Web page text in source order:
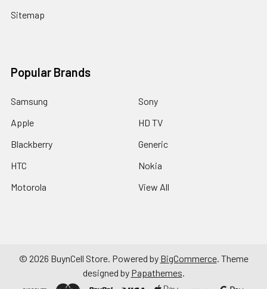
Sitemap
Popular Brands
Samsung
Apple
Blackberry
HTC
Motorola
Sony
HD TV
Generic
Nokia
View All
© 2026 BuynCell Store. Powered by BigCommerce. Theme
designed by Papathemes.